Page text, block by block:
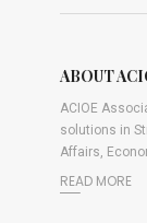
ABOUT
ACIOE
solutions in
Affairs,
READ MORE